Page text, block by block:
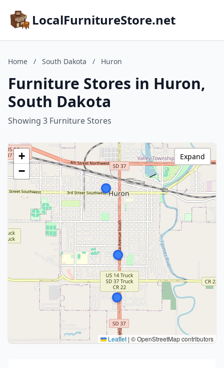
LocalFurnitureStore.net
Home / South Dakota / Huron
Furniture Stores in Huron,
South Dakota
Showing 3 Furniture Stores
+
−
Leaflet | © OpenStreetMap contributors
Expand